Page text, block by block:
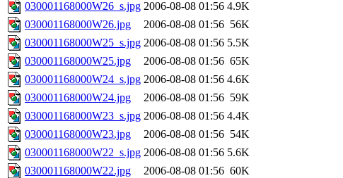
030001168000W26_s.jpg 2006-08-08 01:56 4.9K
030001168000W26.jpg
2006-08-08 01:56 56K
030001168000W25_s.jpg 2006-08-08 01:56 5.5K
030001168000W25.jpg
2006-08-08 01:56 65K
030001168000W24_s.jpg 2006-08-08 01:56 4.6K
030001168000W24.jpg
2006-08-08 01:56 59K
030001168000W23_s.jpg 2006-08-08 01:56 4.4K
030001168000W23.jpg
2006-08-08 01:56 54K
030001168000W22_s.jpg 2006-08-08 01:56 5.6K
030001168000W22.jpg
2006-08-08 01:56 60K